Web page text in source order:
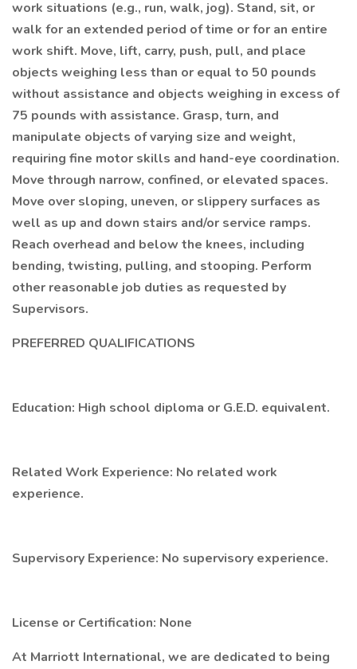
work situations (e.g., run, walk, jog). Stand, sit, or
walk for an extended period of time or for an entire
work shift. Move, lift, carry, push, pull, and place
objects weighing less than or equal to 50 pounds
without assistance and objects weighing in excess of
75 pounds with assistance. Grasp, turn, and
manipulate objects of varying size and weight,
requiring fine motor skills and hand-eye coordination.
Move through narrow, confined, or elevated spaces.
Move over sloping, uneven, or slippery surfaces as
well as up and down stairs and/or service ramps.
Reach overhead and below the knees, including
bending, twisting, pulling, and stooping. Perform
other reasonable job duties as requested by
Supervisors.
PREFERRED QUALIFICATIONS
Education: High school diploma or G.E.D. equivalent.
Related Work Experience: No related work
experience.
Supervisory Experience: No supervisory experience.
License or Certification: None
At Marriott International, we are dedicated to being